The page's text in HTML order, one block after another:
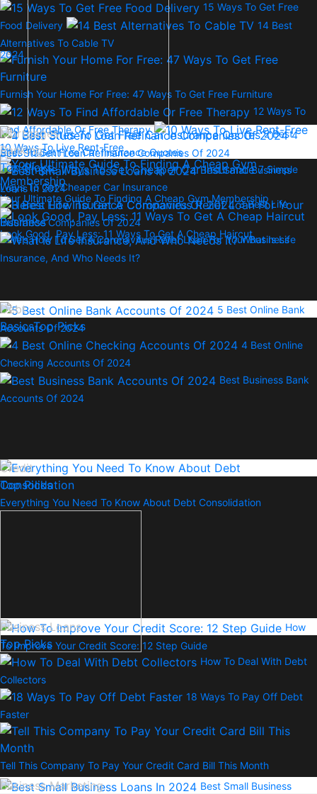
15 Ways To Get Free
Food Delivery
14 Best
Alternatives To Cable TV
Furnish Your Home For Free: 47 Ways To Get Free Furniture
12 Ways To
Find Affordable Or Free Therapy
10 Ways To Live Rent-Free
Your Ultimate Guide To Finding A Cheap Gym Membership
Look Good, Pay Less: 11 Ways To Get A Cheap Haircut
2024
4
Best Student Loan Refinance Companies Of 2024
Best Small Business
Loans In 2024
Here’s How To Get A Coronavirus Relief Loan For Your Business
2 Best
Sites To Get Free Car Insurance Quotes
7 Simple
Ways To Get Cheaper Car Insurance
3 Best Life
Insurance Companies Of 2024
What Is Life
Insurance, And Who Needs It?
Mortgages
Banking
Top Picks
5 Best Online Bank
Accounts Of 2024
4 Best Online
Checking Accounts Of 2024
Best Business Bank
Accounts Of 2024
Debt
BasicsTop Picks
Everything You Need To Know About Debt Consolidation
How To Deal With Debt
Collectors
18 Ways To Pay Off Debt
Faster
Tell This Company To Pay Your Credit Card Bill This Month
Credit
Top Picks
How
To Improve Your Credit Score: 12 Step Guide
Business Loans
Top Picks
Best Small Business
Business Marketing